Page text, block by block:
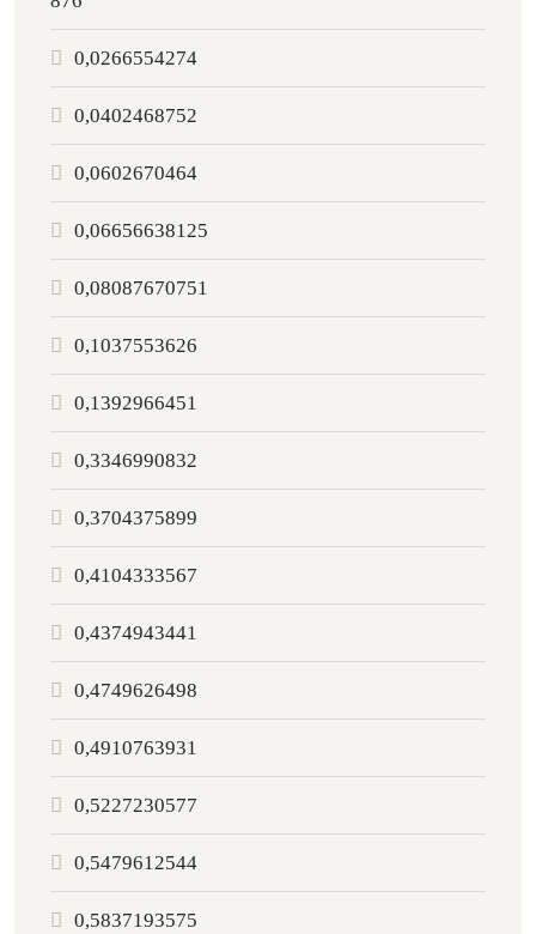
0,0266554274
0,0402468752
0,0602670464
0,06656638125
0,08087670751
0,1037553626
0,1392966451
0,3346990832
0,3704375899
0,4104333567
0,4374943441
0,4749626498
0,4910763931
0,5227230577
0,5479612544
0,5837193575